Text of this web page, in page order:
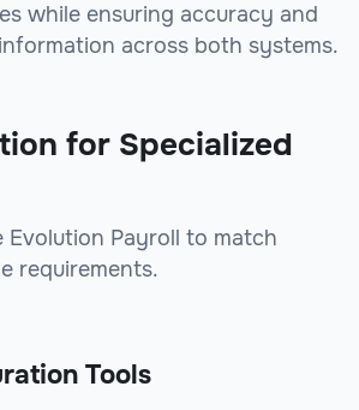
while ensuring accuracy and
across both systems.
for Specialized
Evolution Payroll to match
requirements.
Tools